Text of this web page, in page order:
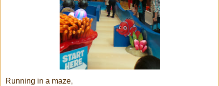
Running in a maze,